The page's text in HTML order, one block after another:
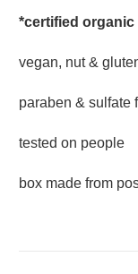
*certified
vegan, nut &
paraben & sulfate
tested on people
box made from